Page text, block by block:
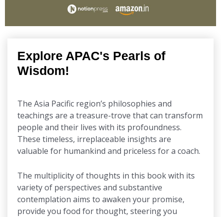
Explore APAC's Pearls of
Wisdom!
The Asia Pacific region’s philosophies and
teachings are a treasure-trove that can transform
people and their lives with its profoundness.
These timeless, irreplaceable insights are
valuable for humankind and priceless for a coach.
The multiplicity of thoughts in this book with its
variety of perspectives and substantive
contemplation aims to awaken your promise,
provide you food for thought, steering you